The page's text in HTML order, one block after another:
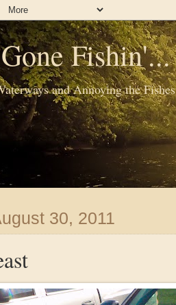
and Annoying the Fishes
30, 2011